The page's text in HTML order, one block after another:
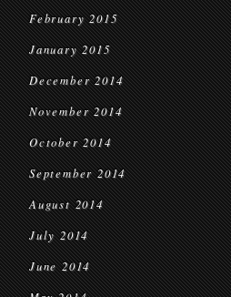
February 2015
January 2015
December 2014
November 2014
October 2014
September 2014
August 2014
July 2014
June 2014